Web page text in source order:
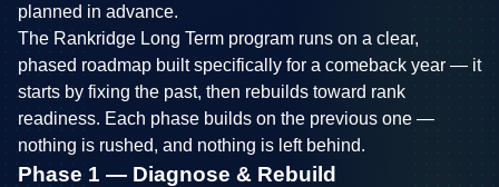
planned in advance.
The Rankridge Long Term program runs on a clear,
phased roadmap built specifically for a comeback year — it
starts by fixing the past, then rebuilds toward rank
readiness. Each phase builds on the previous one —
nothing is rushed, and nothing is left behind.
Phase 1 — Diagnose & Rebuild